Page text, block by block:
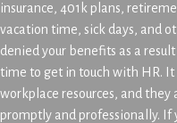
insurance, 401k plans,
vacation time, sick days, and
denied your benefits as a
time to get in touch with HR.
workplace resources, and
promptly and professionally. If